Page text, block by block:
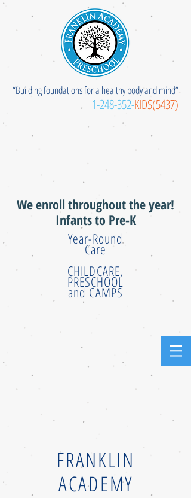
“Building foundations for a healthy body and mind”
1-248-352-KIDS(5437)
We enroll throughout the year!
Infants to Pre-K
Year-Round
Care
CHILDCARE,
PRESCHOOL
and CAMPS
FRANKLIN
ACADEMY